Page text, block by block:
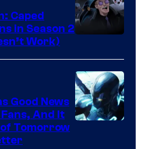
Prime
Video
Caped
in Season 2
Work)
Good News
And It
of Tomorrow